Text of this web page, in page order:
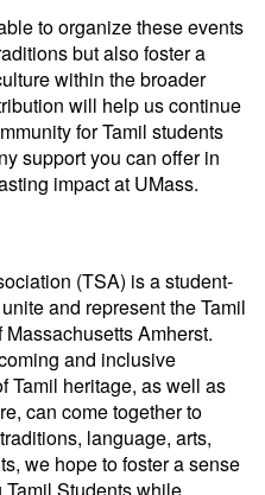
to organize these events
but also foster a
within the broader
will help us continue
for Tamil students
support you can offer in
impact at UMass.
(TSA) is a student-
and represent the Tamil
Amherst.
and inclusive
Tamil heritage, as well as
can come together to
language, arts,
we hope to foster a sense